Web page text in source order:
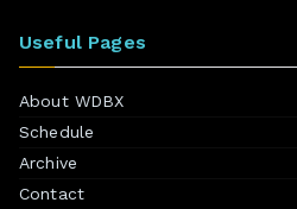
Useful Pages
About WDBX
Schedule
Archive
Contact